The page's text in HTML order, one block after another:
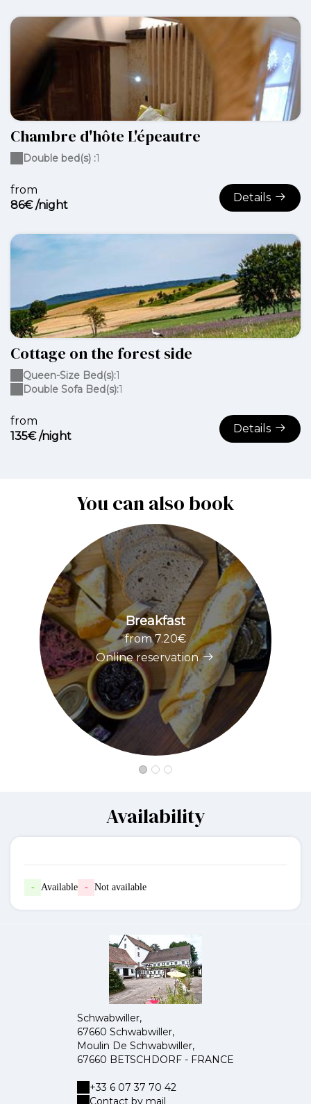
Chambre d'hôte L'épeautre
from
86€ /night
Details
Double bed(s) :1
Cottage on the forest side
from
135€ /night
Details
Queen-Size Bed(s):1
Double Sofa Bed(s):1
You can also book
Breakfast
from 7.20€
Online reservation
Availability
- Available - Not available
Schwabwiller,
67660 Schwabwiller,
Moulin De Schwabwiller,
67660 BETSCHDORF - FRANCE
+33 6 07 37 70 42
Contact by mail